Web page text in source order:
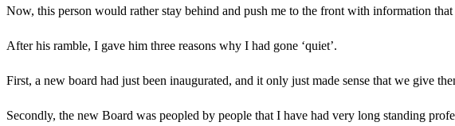
Now, this person would rather stay behind and push me to the front with information
After his ramble, I gave him three reasons why I had gone ‘quiet’.
First, a new board had just been inaugurated, and it only just made sense that we give
Secondly, the new Board was peopled by people that I have had very long standing